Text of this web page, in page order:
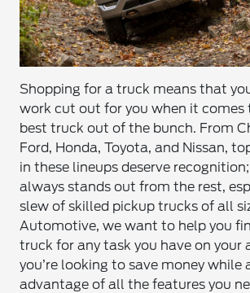
Shopping for a truck means that
work cut out for you when it comes
best truck out of the bunch. From
Ford, Honda, Toyota, and Nissan,
in these lineups deserve
always stands out from the rest,
slew of skilled pickup trucks of all
Automotive, we want to help you
truck for any task you have on your
you’re looking to save money while
advantage of all the features you